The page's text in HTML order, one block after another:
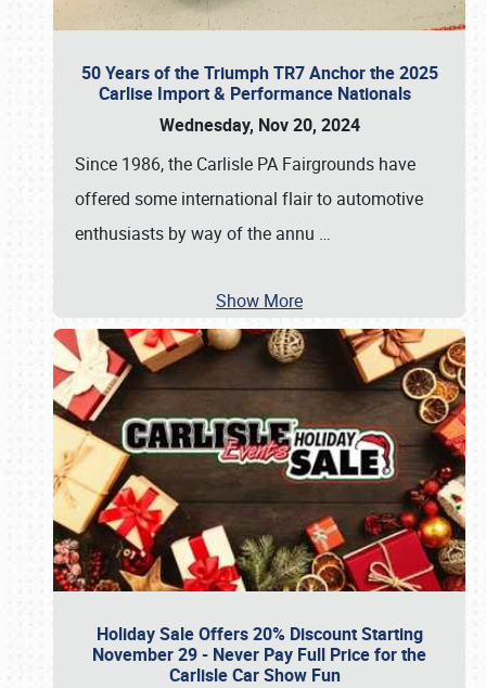
50 Years of the Triumph TR7 Anchor the 2025
Carlise Import & Performance Nationals
Wednesday, Nov 20, 2024
Since 1986, the Carlisle PA Fairgrounds have
offered some international flair to automotive
enthusiasts by way of the annu …
Show More
Holiday Sale Offers 20% Discount Starting
November 29 - Never Pay Full Price for the
Carlisle Car Show Fun